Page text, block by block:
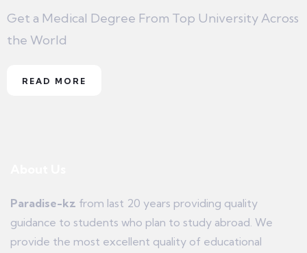
Get a Medical Degree From Top University Across
the World
READ MORE
Paradise-kz from last 20 years providing quality
guidance to students who plan to study abroad. We
provide the most excellent quality of educational